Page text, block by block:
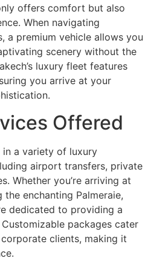
offers comfort but also
When navigating
a premium vehicle allows you
scenery without the
luxury fleet features
you arrive at your
Offered
in a variety of luxury
airport transfers, private
Whether you’re arriving at
enchanting Palmeraie,
dedicated to providing a
packages cater
clients, making it